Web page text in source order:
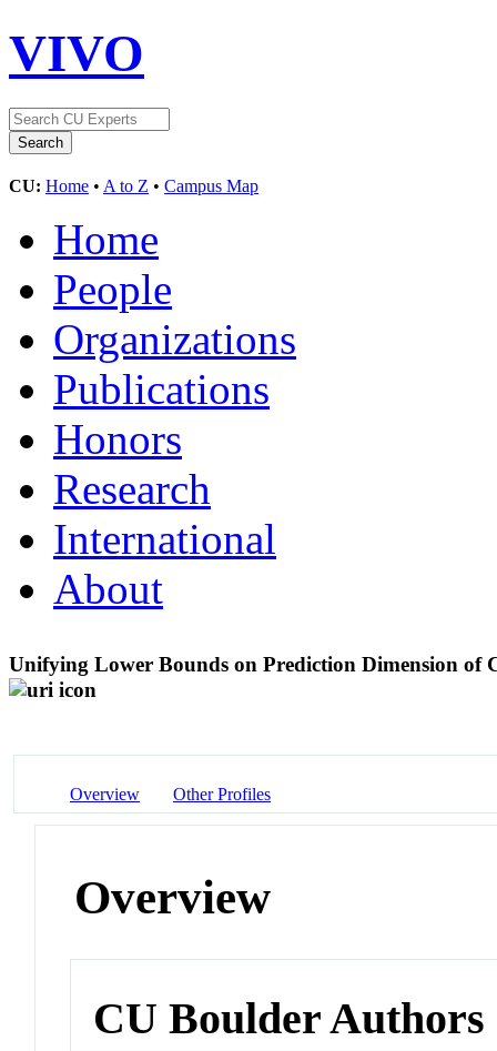
VIVO
CU: Home • A to Z • Campus Map
Home
People
Organizations
Publications
Honors
Research
International
About
Unifying Lower Bounds on Prediction Dimension of
Overview Other Profiles
Overview
CU Boulder Authors